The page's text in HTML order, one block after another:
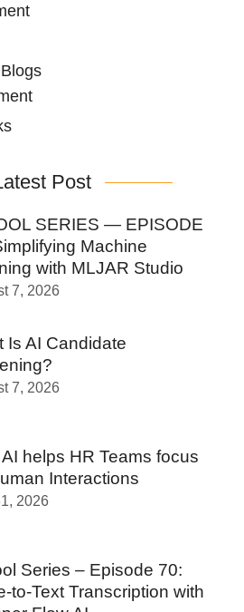
Post
SERIES — EPISODE
Machine
with MLJAR Studio
7, 2026
Is AI Candidate
7, 2026
helps HR Teams focus
Interactions
2026
Series – Episode 70:
to-Text Transcription with